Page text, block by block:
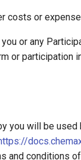
costs or
or any
or participation
you will be used
and conditions